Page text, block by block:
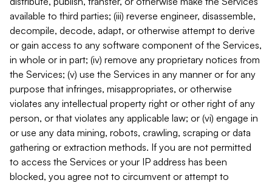
available to third parties; (iii) reverse engineer, disassemble,
decompile, decode, adapt, or otherwise attempt to derive
or gain access to any software component of the Services,
in whole or in part; (iv) remove any proprietary notices from
the Services; (v) use the Services in any manner or for any
purpose that infringes, misappropriates, or otherwise
violates any intellectual property right or other right of any
person, or that violates any applicable law; or (vi) engage in
or use any data mining, robots, crawling, scraping or data
gathering or extraction methods. If you are not permitted
to access the Services or your IP address has been
blocked, you agree not to circumvent or attempt to